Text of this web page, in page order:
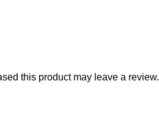
this product may leave a review.